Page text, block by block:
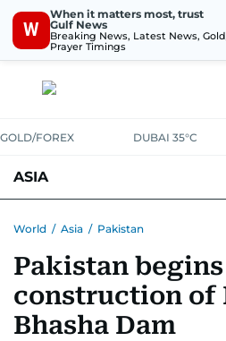
W
When it matters most, trust
Gulf News
Breaking News, Latest News,
Prayer Timings
GOLD/FOREX DUBAI 35°C
ASIA
World / Asia / Pakistan
Pakistan begins
construction of
Bhasha Dam